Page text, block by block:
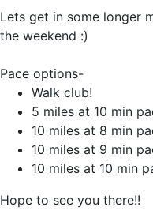
Lets get in some longer
the weekend :)
Pace options-
Walk club!
5 miles at 10 min
10 miles at 8 min
10 miles at 9 min
10 miles at 10 min
Hope to see you there!!